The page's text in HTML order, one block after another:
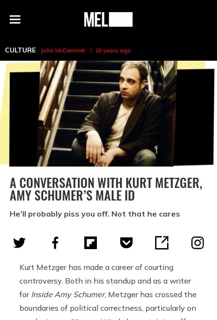
Menu
MEL
CULTURE John McDermott 10 years ago
A CONVERSATION WITH KURT METZGER,
AMY SCHUMER’S MALE ID
He’ll probably piss you off. Not that he cares
Kurt Metzger has made a career of courting
controversy. Both in his standup and as a writer
for Inside Amy Schumer, Metzger has crossed the
boundaries of political correctness, particularly on